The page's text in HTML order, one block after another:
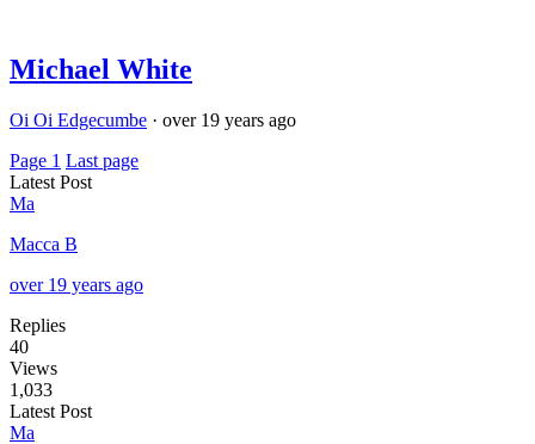
Michael White
Oi Oi Edgecumbe · over 19 years ago
Page 1 Last page
Latest Post
Ma
Macca B
over 19 years ago
Replies
40
Views
1,033
Latest Post
Ma